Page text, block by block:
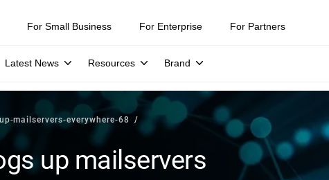
For Small Business For Enterprise For Partners
Latest News Resources Brand
mailservers-everywhere-68
up mailservers